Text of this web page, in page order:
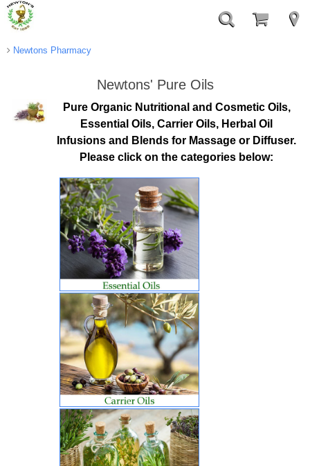
Newtons Pharmacy
Newtons' Pure Oils
Pure Organic Nutritional and Cosmetic Oils,
Essential Oils, Carrier Oils, Herbal Oil
Infusions and Blends for Massage or Diffuser.
Please click on the categories below: